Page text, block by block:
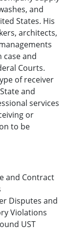
and
States. His
architects,
case and
Courts.
of receiver
and
services
or
to be
and Contract
Disputes and
Violations
UST